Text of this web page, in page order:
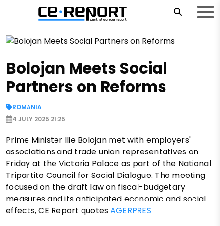
Bolojan Meets Social
Partners on Reforms
ROMANIA
4 JULY 2025 21:25
Prime Minister Ilie Bolojan met with employers'
associations and trade union representatives on
Friday at the Victoria Palace as part of the National
Tripartite Council for Social Dialogue. The meeting
focused on the draft law on fiscal-budgetary
measures and its anticipated economic and social
effects, CE Report quotes AGERPRES